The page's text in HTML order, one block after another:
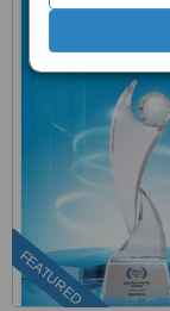
FEATURED